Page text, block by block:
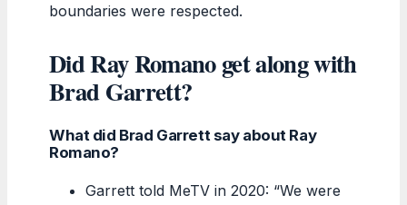
boundaries were respected.
Did Ray Romano get along with
Brad Garrett?
What did Brad Garrett say about Ray
Romano?
Garrett told MeTV in 2020: “We were